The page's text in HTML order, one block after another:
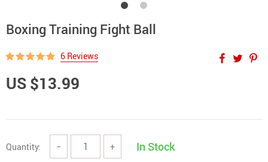
Boxing Training Fight Ball
6 Reviews
US $13.99
Quantity: − + In Stock